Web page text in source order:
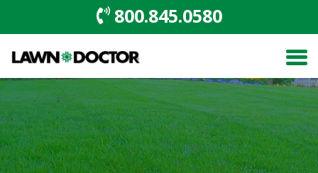
800.845.0580